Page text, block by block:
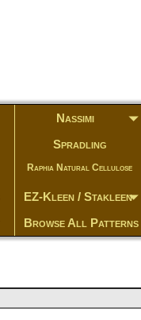
Nassimi
Spradling
Raphia Natural Cellulose
EZ-Kleen / Stakleen
Browse All Patterns